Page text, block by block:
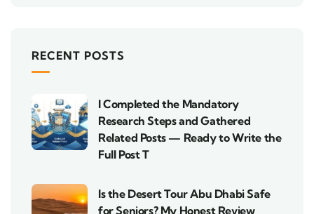
RECENT POSTS
I Completed the Mandatory
Research Steps and Gathered
Related Posts — Ready to Write the
Full Post T
Is the Desert Tour Abu Dhabi Safe
for Seniors? My Honest Review